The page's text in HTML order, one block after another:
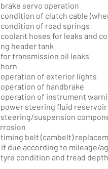
servo operation
condition of clutch cable
condition of road springs
hoses for leaks and
header tank
transmission oil leaks
operation of exterior lights
of handbrake
operation of instrument
power steering fluid reservoir
steering/suspension
timing belt (cambelt)
due according to mileage/
tyre condition and tread